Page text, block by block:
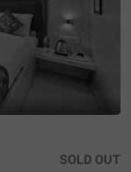
SOLD OUT